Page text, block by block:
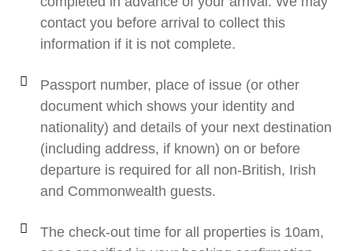
contact you before arrival to collect this
information if it is not complete.
Passport number, place of issue (or other
document which shows your identity and
nationality) and details of your next destination
(including address, if known) on or before
departure is required for all non-British, Irish
and Commonwealth guests.
The check-out time for all properties is 10am,